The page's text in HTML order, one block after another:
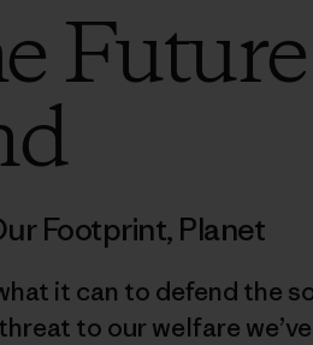
Footprint, Planet
it can to defend the
to our welfare we’ve